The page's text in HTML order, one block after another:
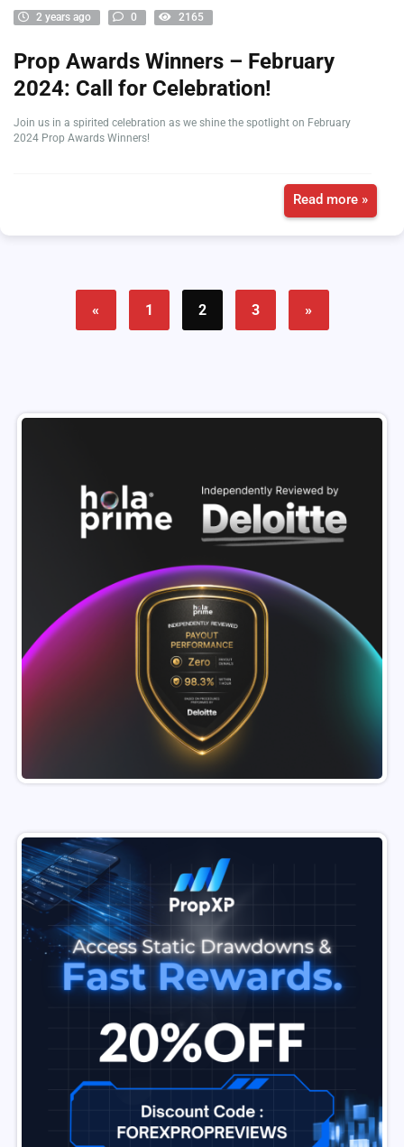
2 years ago 0 2165
Prop Awards Winners – February
2024: Call for Celebration!
Join us in a spirited celebration as we shine the spotlight on February
2024 Prop Awards Winners!
Read more »
« 1 2 3 »